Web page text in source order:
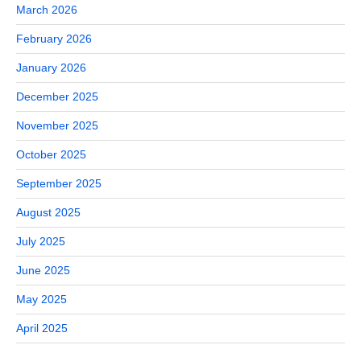
March 2026
February 2026
January 2026
December 2025
November 2025
October 2025
September 2025
August 2025
July 2025
June 2025
May 2025
April 2025